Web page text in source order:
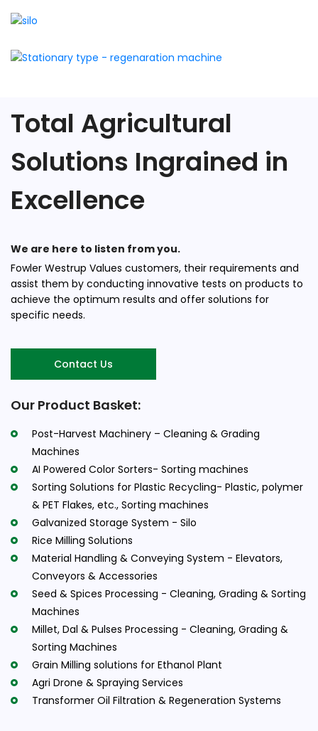
Total Agricultural
Solutions Ingrained in
Excellence
We are here to listen from you.
Fowler Westrup Values customers, their requirements and
assist them by conducting innovative tests on products to
achieve the optimum results and offer solutions for
specific needs.
Contact Us
Our Product Basket:
Post-Harvest Machinery – Cleaning & Grading
Machines
AI Powered Color Sorters- Sorting machines
Sorting Solutions for Plastic Recycling- Plastic, polymer
& PET Flakes, etc., Sorting machines
Galvanized Storage System - Silo
Rice Milling Solutions
Material Handling & Conveying System - Elevators,
Conveyors & Accessories
Seed & Spices Processing - Cleaning, Grading & Sorting
Machines
Millet, Dal & Pulses Processing - Cleaning, Grading &
Sorting Machines
Grain Milling solutions for Ethanol Plant
Agri Drone & Spraying Services
Transformer Oil Filtration & Regeneration Systems